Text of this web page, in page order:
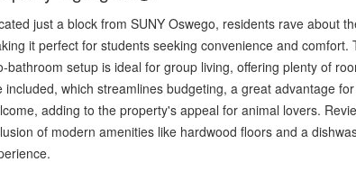
just a block from SUNY Oswego, residents rave about
it perfect for students seeking convenience and
bathroom setup is ideal for group living, offering plenty of
included, which streamlines budgeting, a great advantage
adding to the property's appeal for animal lovers.
of modern amenities like hardwood floors and a